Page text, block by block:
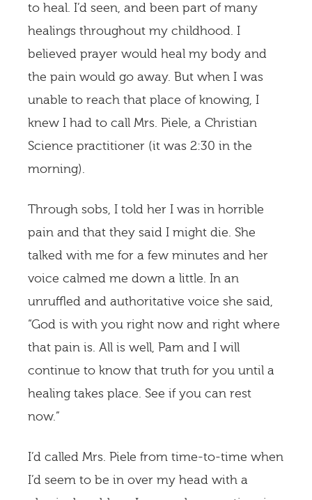
to heal. I’d seen, and been part of many
healings throughout my childhood. I
believed prayer would heal my body and
the pain would go away. But when I was
unable to reach that place of knowing, I
knew I had to call Mrs. Piele, a Christian
Science practitioner (it was 2:30 in the
morning).
Through sobs, I told her I was in horrible
pain and that they said I might die. She
talked with me for a few minutes and her
voice calmed me down a little. In an
unruffled and authoritative voice she said,
“God is with you right now and right where
that pain is. All is well, Pam and I will
continue to know that truth for you until a
healing takes place. See if you can rest
now.”
I’d called Mrs. Piele from time-to-time when
I’d seem to be in over my head with a